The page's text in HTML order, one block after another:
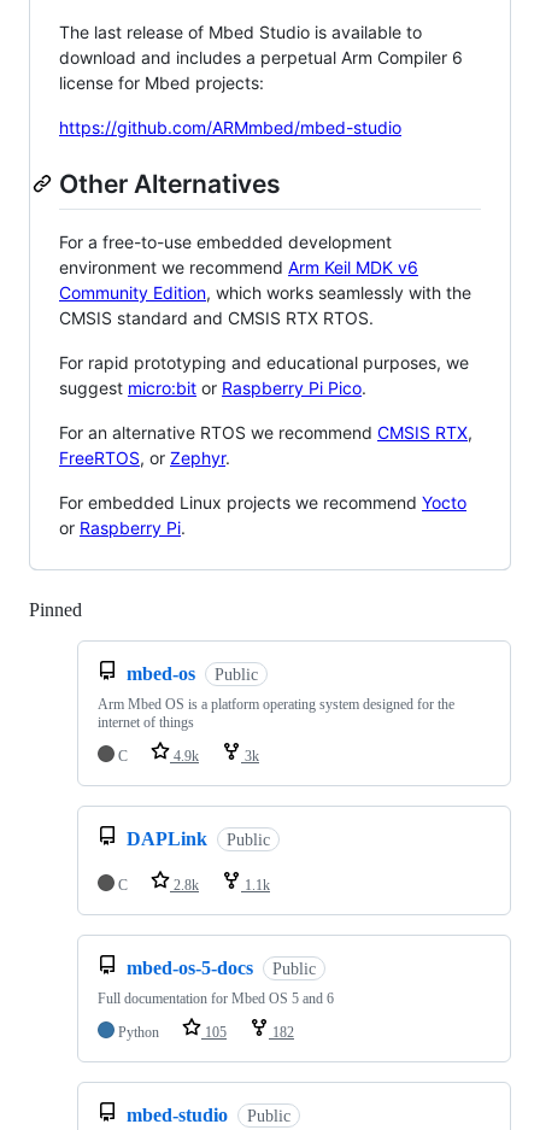
The last release of Mbed Studio is available to
download and includes a perpetual Arm Compiler 6
license for Mbed projects:
https://github.com/ARMmbed/mbed-studio
Other Alternatives
For a free-to-use embedded development
environment we recommend Arm Keil MDK v6
Community Edition, which works seamlessly with the
CMSIS standard and CMSIS RTX RTOS.
For rapid prototyping and educational purposes, we
suggest micro:bit or Raspberry Pi Pico.
For an alternative RTOS we recommend CMSIS RTX,
FreeRTOS, or Zephyr.
For embedded Linux projects we recommend Yocto
or Raspberry Pi.
Pinned
mbed-os Public
Arm Mbed OS is a platform operating system designed for the
internet of things
C
4.9k 3k
DAPLink Public
C 2.8k 1.1k
mbed-os-5-docs Public
Full documentation for Mbed OS 5 and 6
Python
105 182
mbed-studio Public